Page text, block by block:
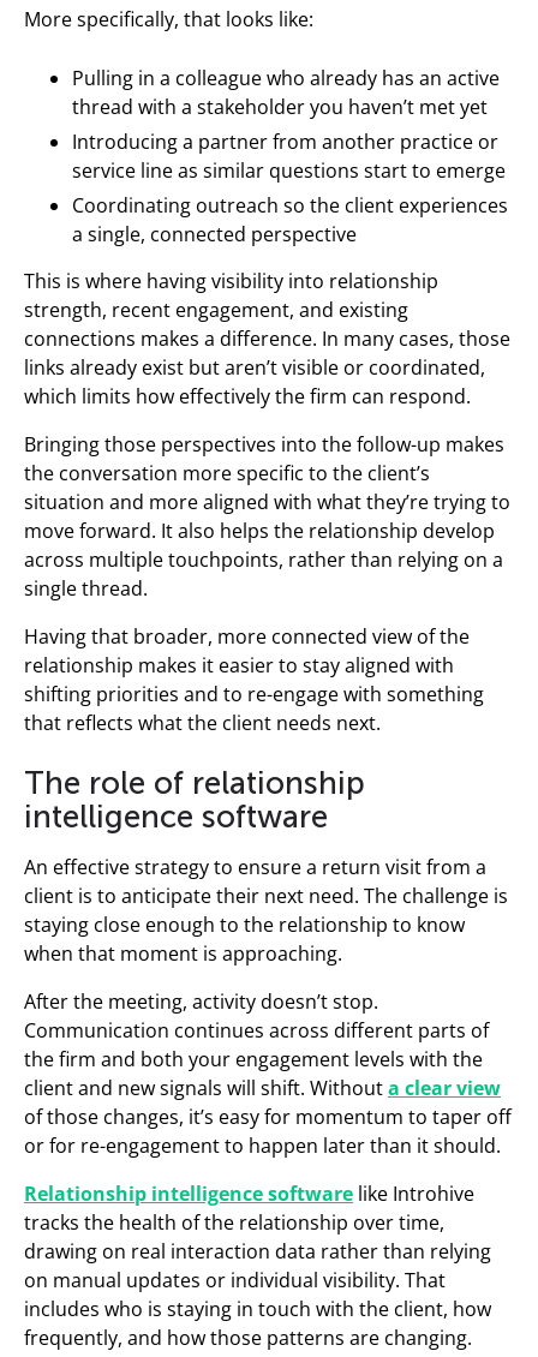
More specifically, that looks like:
Pulling in a colleague who already has an active
thread with a stakeholder you haven’t met yet
Introducing a partner from another practice or
service line as similar questions start to emerge
Coordinating outreach so the client experiences
a single, connected perspective
This is where having visibility into relationship
strength, recent engagement, and existing
connections makes a difference. In many cases, those
links already exist but aren’t visible or coordinated,
which limits how effectively the firm can respond.
Bringing those perspectives into the follow-up makes
the conversation more specific to the client’s
situation and more aligned with what they’re trying to
move forward. It also helps the relationship develop
across multiple touchpoints, rather than relying on a
single thread.
Having that broader, more connected view of the
relationship makes it easier to stay aligned with
shifting priorities and to re-engage with something
that reflects what the client needs next.
The role of relationship
intelligence software
An effective strategy to ensure a return visit from a
client is to anticipate their next need. The challenge is
staying close enough to the relationship to know
when that moment is approaching.
After the meeting, activity doesn’t stop.
Communication continues across different parts of
the firm and both your engagement levels with the
client and new signals will shift. Withouta clear view
of those changes, it’s easy for momentum to taper off
or for re-engagement to happen later than it should.
Relationship intelligence software like Introhive
tracks the health of the relationship over time,
drawing on real interaction data rather than relying
on manual updates or individual visibility. That
includes who is staying in touch with the client, how
frequently, and how those patterns are changing.